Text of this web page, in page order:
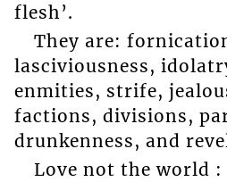
flesh’.
They are:
lasciviousness,
enmities, strife,
factions, divisions,
drunkenness, and
Love not the world :